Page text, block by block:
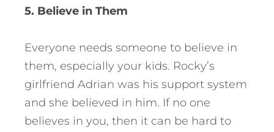
5. Believe in Them
Everyone needs someone to believe in
them, especially your kids. Rocky’s
girlfriend Adrian was his support system
and she believed in him. If no one
believes in you, then it can be hard to